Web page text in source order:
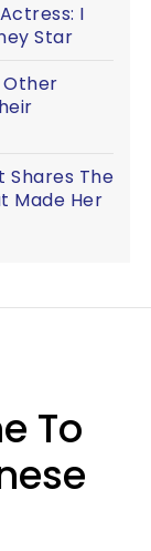
I
Star
Other
Shares The
Made Her
To